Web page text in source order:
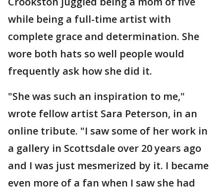
while being a full-time artist with
complete grace and determination. She
wore both hats so well people would
frequently ask how she did it.
"She was such an inspiration to me,"
wrote fellow artist Sara Peterson, in an
online tribute. "I saw some of her work in
a gallery in Scottsdale over 20 years ago
and I was just mesmerized by it. I became
even more of a fan when I saw she had